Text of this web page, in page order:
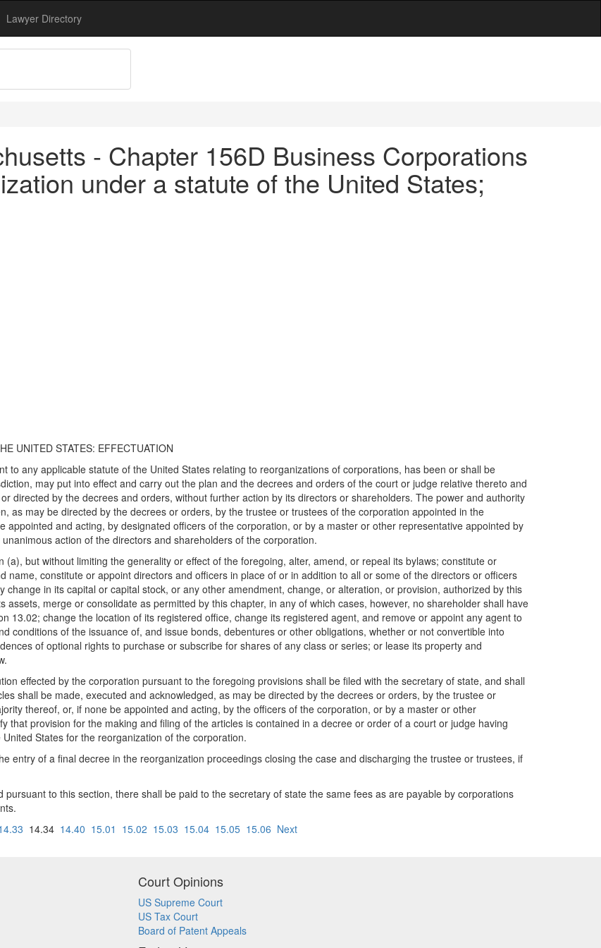
Lawyer Directory
- Chapter 156D Business Corporations
under a statute of the United States;
UNITED STATES: EFFECTUATION
to any applicable statute of the United States relating to reorganizations of corporations, has been or shall be
may put into effect and carry out the plan and the decrees and orders of the court or judge relative thereto and
directed by the decrees and orders, without further action by its directors or shareholders. The power and authority
as may be directed by the decrees or orders, by the trustee or trustees of the corporation appointed in the
and acting, by designated officers of the corporation, or by a master or other representative appointed by
action of the directors and shareholders of the corporation.
but without limiting the generality or effect of the foregoing, alter, amend, or repeal its bylaws; constitute or
name, constitute or appoint directors and officers in place of or in addition to all or some of the directors or officers
in its capital or capital stock, or any other amendment, change, or alteration, or provision, authorized by this
merge or consolidate as permitted by this chapter, in any of which cases, however, no shareholder shall have
13.02; change the location of its registered office, change its registered agent, and remove or appoint any agent to
conditions of the issuance of, and issue bonds, debentures or other obligations, whether or not convertible into
of optional rights to purchase or subscribe for shares of any class or series; or lease its property and
effected by the corporation pursuant to the foregoing provisions shall be filed with the secretary of state, and shall
shall be made, executed and acknowledged, as may be directed by the decrees or orders, by the trustee or
thereof, or, if none be appointed and acting, by the officers of the corporation, or by a master or other
that provision for the making and filing of the articles is contained in a decree or order of a court or judge having
States for the reorganization of the corporation.
entry of a final decree in the reorganization proceedings closing the case and discharging the trustee or trustees, if
to this section, there shall be paid to the secretary of state the same fees as are payable by corporations
14.34 14.40 15.01 15.02 15.03 15.04 15.05 15.06 Next
Court Opinions
US Supreme Court
US Tax Court
Board of Patent Appeals